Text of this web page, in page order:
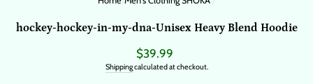
hockey-hockey-in-my-dna-Unisex Heavy Blend Hoodie
Regular
price
$39.99
Shippingcalculated at checkout.